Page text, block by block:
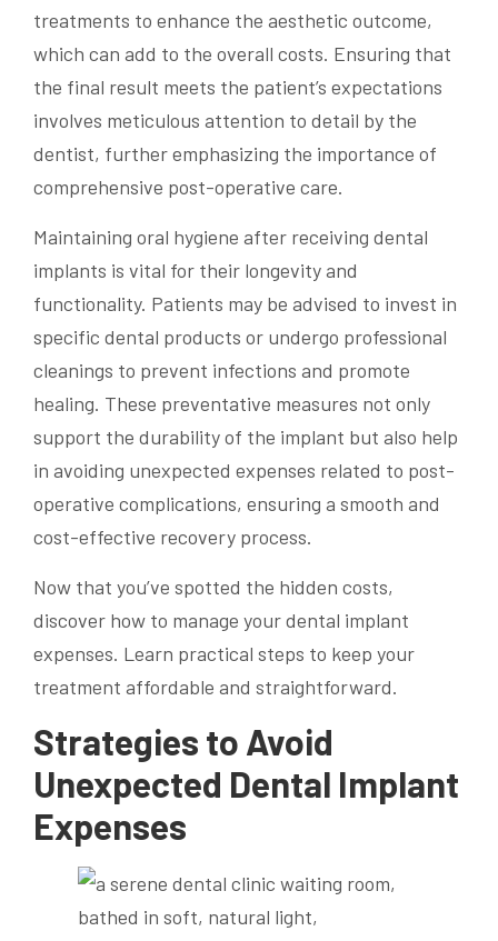
treatments to enhance the aesthetic outcome,
which can add to the overall costs. Ensuring that
the final result meets the patient’s expectations
involves meticulous attention to detail by the
dentist, further emphasizing the importance of
comprehensive post-operative care.
Maintaining oral hygiene after receiving dental
implants is vital for their longevity and
functionality. Patients may be advised to invest in
specific dental products or undergo professional
cleanings to prevent infections and promote
healing. These preventative measures not only
support the durability of the implant but also help
in avoiding unexpected expenses related to post-
operative complications, ensuring a smooth and
cost-effective recovery process.
Now that you’ve spotted the hidden costs,
discover how to manage your dental implant
expenses. Learn practical steps to keep your
treatment affordable and straightforward.
Strategies to Avoid
Unexpected Dental Implant
Expenses